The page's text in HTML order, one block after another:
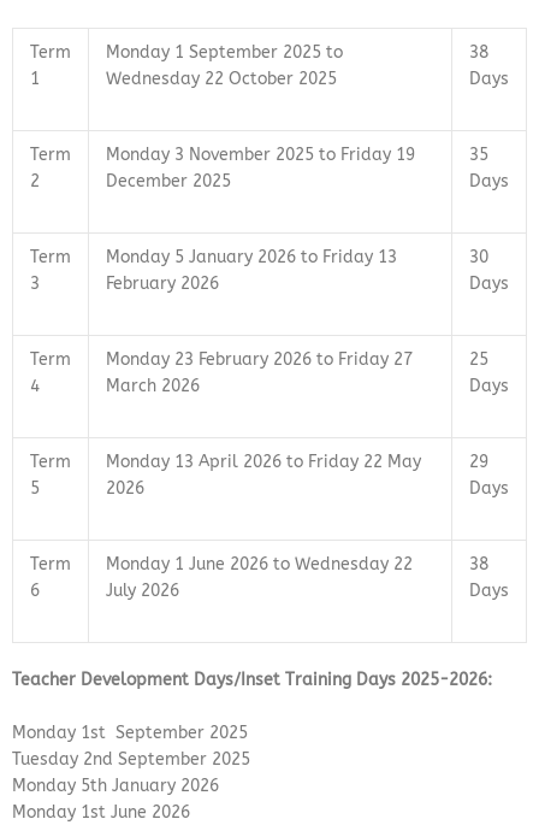
Term
1
Monday 1 September 2025 to
Wednesday 22 October 2025
38
Days
Term
2
Monday 3 November 2025 to Friday 19
December 2025
35
Days
Term
3
Monday 5 January 2026 to Friday 13
February 2026
30
Days
Term
4
Monday 23 February 2026 to Friday 27
March 2026
25
Days
Term
5
Monday 13 April 2026 to Friday 22 May
2026
29
Days
Term
6
Monday 1 June 2026 to Wednesday 22
July 2026
38
Days
Teacher Development Days/Inset Training Days 2025-2026:
Monday 1st September 2025
Tuesday 2nd September 2025
Monday 5th January 2026
Monday 1st June 2026